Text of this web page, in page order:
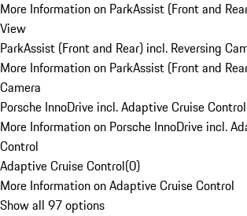
More Information on ParkAssist (Front and
View
ParkAssist (Front and Rear) incl. Reversing
More Information on ParkAssist (Front and
Camera
Porsche InnoDrive incl. Adaptive Cruise Control
More Information on Porsche InnoDrive incl.
Control
Adaptive Cruise Control(0)
More Information on Adaptive Cruise Control
Show all 97 options